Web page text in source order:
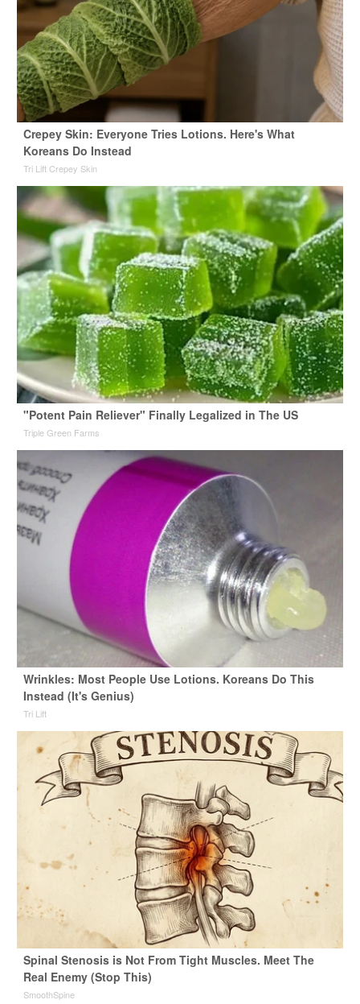
Crepey Skin: Everyone Tries Lotions. Here's What
Koreans Do Instead
Tri Lift Crepey Skin
"Potent Pain Reliever" Finally Legalized in The US
Triple Green Farms
Wrinkles: Most People Use Lotions. Koreans Do This
Instead (It's Genius)
Tri Lift
Spinal Stenosis is Not From Tight Muscles. Meet The
Real Enemy (Stop This)
SmoothSpine